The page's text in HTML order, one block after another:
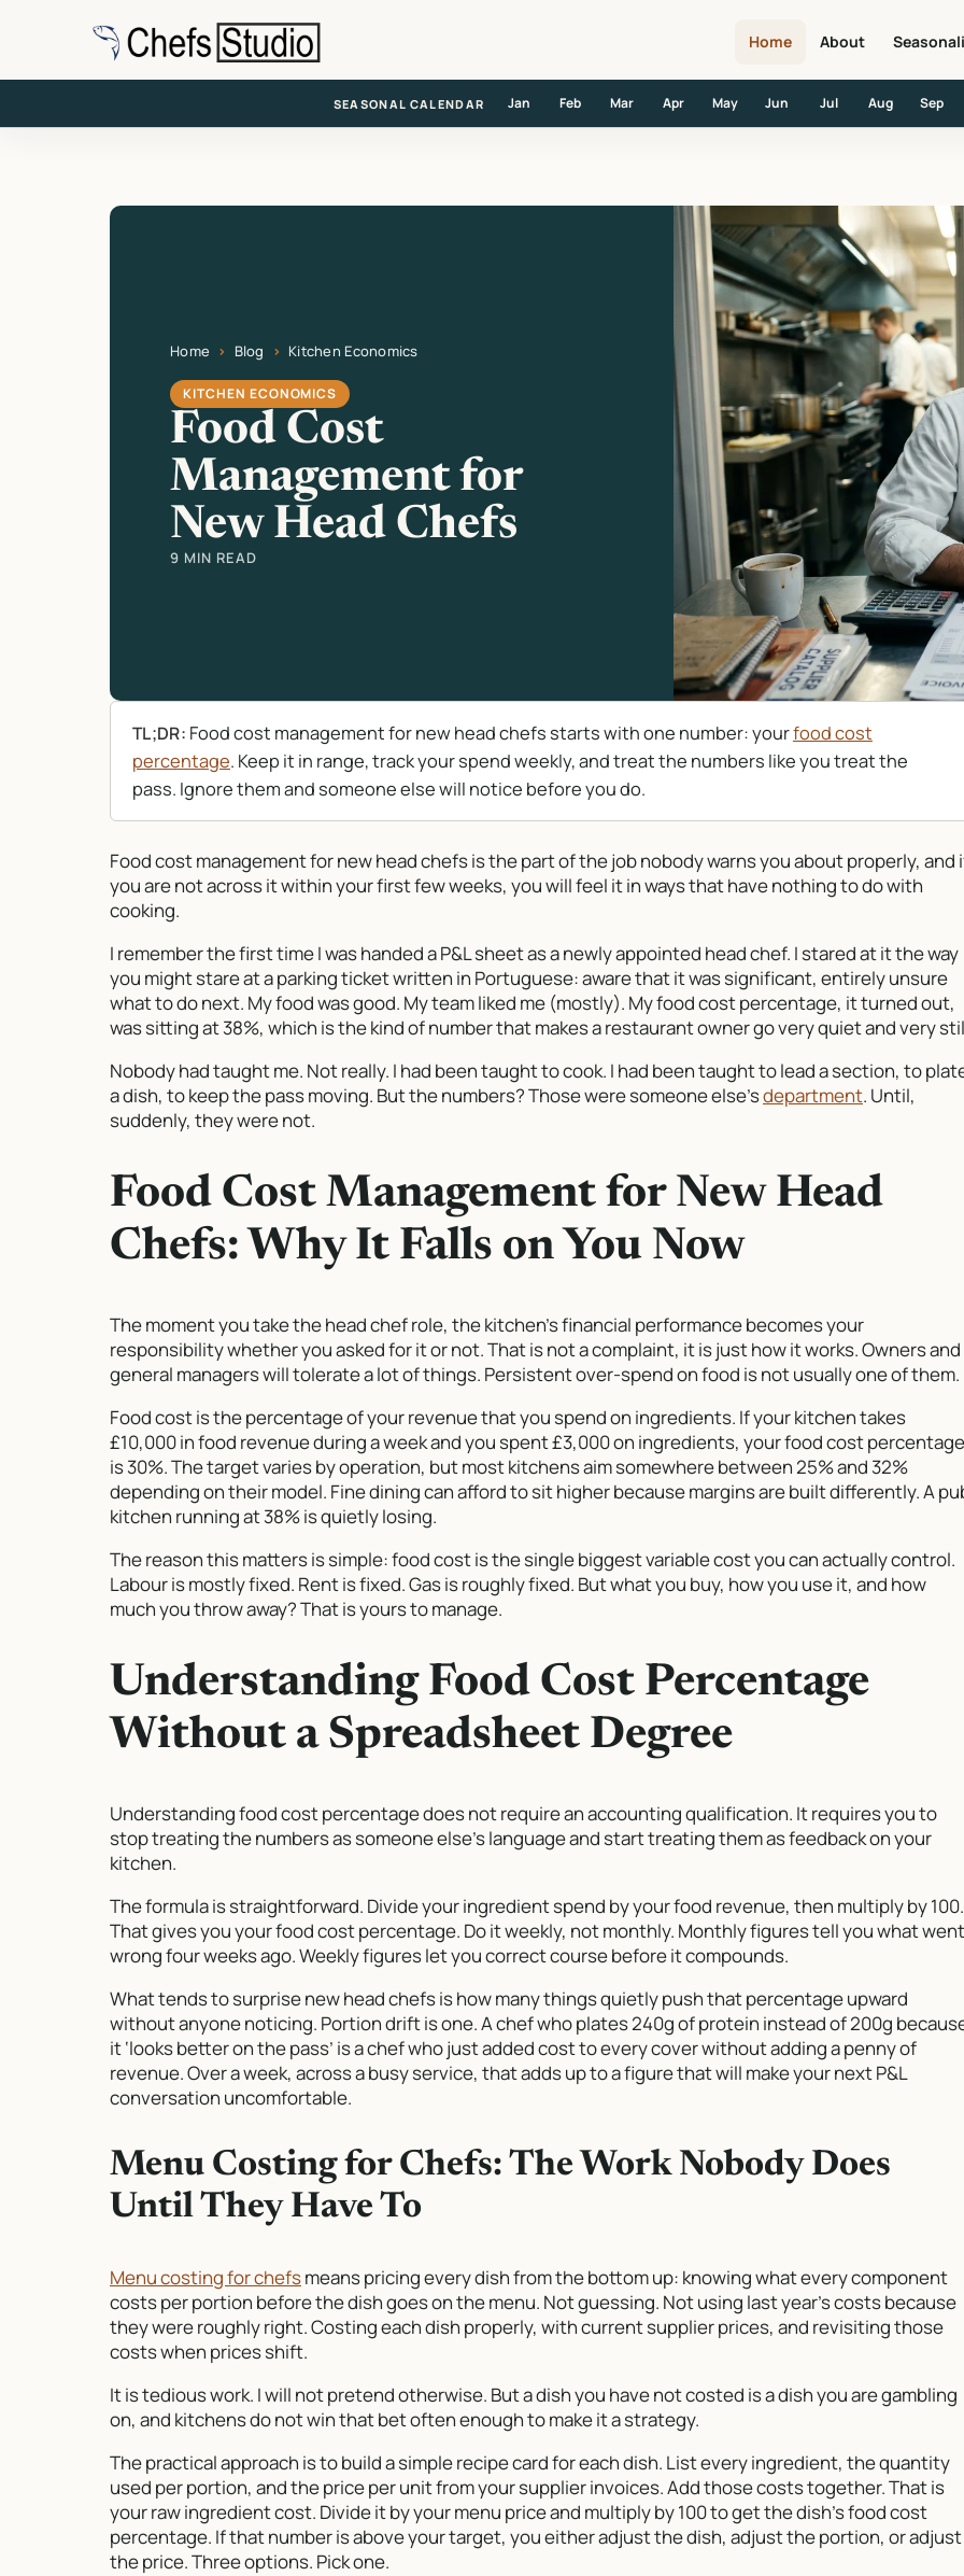
Home About
SEASONAL CALENDAR Jan Feb Mar Apr May Jun Jul Aug Sep
Home Blog Kitchen Economics
Current page: Food Cost Management for New Head Chefs
KITCHEN ECONOMICS
Food Cost
Management for
New Head Chefs
9 MIN READ
TL;DR: Food cost management for new head chefs starts with one number: yourfood cost
percentage. Keep it in range, track your spend weekly, and treat the numbers like you treat the
pass. Ignore them and someone else will notice before you do.
Food cost management for new head chefs is the part of the job nobody warns you about properly, and
you are not across it within your first few weeks, you will feel it in ways that have nothing to do with
cooking.
I remember the first time I was handed a P&L sheet as a newly appointed head chef. I stared at it the way
you might stare at a parking ticket written in Portuguese: aware that it was significant, entirely unsure
what to do next. My food was good. My team liked me (mostly). My food cost percentage, it turned out,
was sitting at 38%, which is the kind of number that makes a restaurant owner go very quiet and very
Nobody had taught me. Not really. I had been taught to cook. I had been taught to lead a section, to
a dish, to keep the pass moving. But the numbers? Those were someone else’sdepartment. Until,
suddenly, they were not.
Food Cost Management for New Head
Chefs: Why It Falls on You Now
The moment you take the head chef role, the kitchen’s financial performance becomes your
responsibility whether you asked for it or not. That is not a complaint, it is just how it works. Owners and
general managers will tolerate a lot of things. Persistent over-spend on food is not usually one of them.
Food cost is the percentage of your revenue that you spend on ingredients. If your kitchen takes
£10,000 in food revenue during a week and you spent £3,000 on ingredients, your food cost percentage
is 30%. The target varies by operation, but most kitchens aim somewhere between 25% and 32%
depending on their model. Fine dining can afford to sit higher because margins are built differently. A
kitchen running at 38% is quietly losing.
The reason this matters is simple: food cost is the single biggest variable cost you can actually control.
Labour is mostly fixed. Rent is fixed. Gas is roughly fixed. But what you buy, how you use it, and how
much you throw away? That is yours to manage.
Understanding Food Cost Percentage
Without a Spreadsheet Degree
Understanding food cost percentage does not require an accounting qualification. It requires you to
stop treating the numbers as someone else’s language and start treating them as feedback on your
kitchen.
The formula is straightforward. Divide your ingredient spend by your food revenue, then multiply by 100.
That gives you your food cost percentage. Do it weekly, not monthly. Monthly figures tell you what went
wrong four weeks ago. Weekly figures let you correct course before it compounds.
What tends to surprise new head chefs is how many things quietly push that percentage upward
without anyone noticing. Portion drift is one. A chef who plates 240g of protein instead of 200g
it ‘looks better on the pass’ is a chef who just added cost to every cover without adding a penny of
revenue. Over a week, across a busy service, that adds up to a figure that will make your next P&L
conversation uncomfortable.
Menu Costing for Chefs: The Work Nobody Does
Until They Have To
Menu costing for chefsmeans pricing every dish from the bottom up: knowing what every component
costs per portion before the dish goes on the menu. Not guessing. Not using last year’s costs because
they were roughly right. Costing each dish properly, with current supplier prices, and revisiting those
costs when prices shift.
It is tedious work. I will not pretend otherwise. But a dish you have not costed is a dish you are gambling
on, and kitchens do not win that bet often enough to make it a strategy.
The practical approach is to build a simple recipe card for each dish. List every ingredient, the quantity
used per portion, and the price per unit from your supplier invoices. Add those costs together. That is
your raw ingredient cost. Divide it by your menu price and multiply by 100 to get the dish’s food cost
percentage. If that number is above your target, you either adjust the dish, adjust the portion, or adjust
the price. Three options. Pick one.